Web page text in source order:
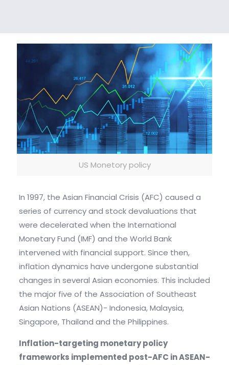
US Monetory policy
In 1997, the Asian Financial Crisis (AFC) caused a
series of currency and stock devaluations that
were decelerated when the International
Monetary Fund (IMF) and the World Bank
intervened with financial support. Since then,
inflation dynamics have undergone substantial
changes in several Asian economies. This included
the major five of the Association of Southeast
Asian Nations (ASEAN)- Indonesia, Malaysia,
Singapore, Thailand and the Philippines.
Inflation-targeting monetary policy
frameworks implemented post-AFC in ASEAN-